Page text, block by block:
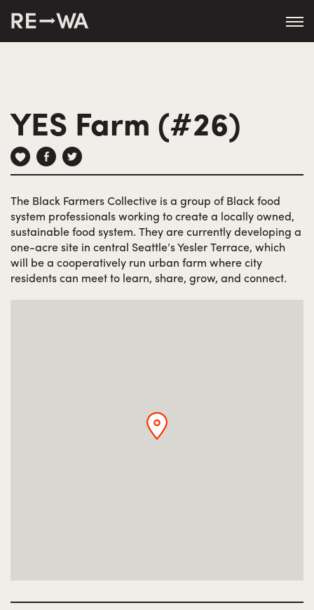
content/themes/revisitwa/"
YES Farm (#26)
The Black Farmers Collective is a group of Black food
system professionals working to create a locally owned,
sustainable food system. They are currently developing a
one-acre site in central Seattle’s Yesler Terrace, which
will be a cooperatively run urban farm where city
residents can meet to learn, share, grow, and connect.